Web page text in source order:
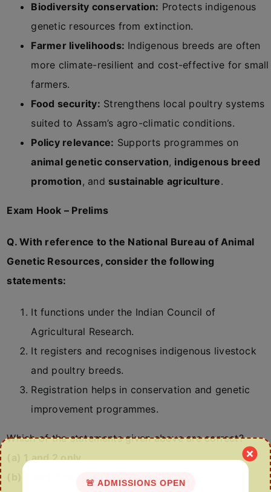
Biodiversity conservation: Protects indigenous
genetic resources from extinction.
Farmer livelihoods: Indigenous breeds are often
more climate-resilient and cost-effective for small
farmers.
Food security: Strengthens local poultry systems
suited to Assam’s agro-climatic conditions.
Policy relevance: Supports programmes on
animal genetic conservation, indigenous breed
promotion, and sustainable agriculture.
Exam Hook – Prelims
Q. With reference to the National Bureau of Animal
Genetic Resources, consider the following
statements:
It functions under the Indian Council of
Agricultural Research.
It registers and recognises indigenous livestock
and poultry breeds.
Registration helps in conservation and genetic
improvement programmes.
Which of the statements given above are correct?
(a) 1 and 2 only
🚨 ADMISSIONS OPEN